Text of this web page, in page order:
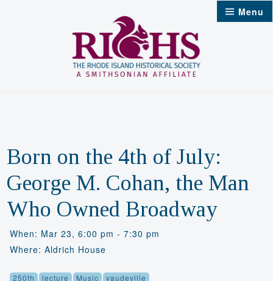
Menu
Born on the 4th of July:
George M. Cohan, the Man
Who Owned Broadway
When: Mar 23, 6:00 pm - 7:30 pm
Where: Aldrich House
250th lecture Music vaudeville